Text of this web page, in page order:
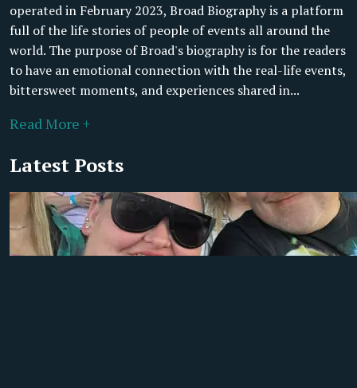
operated in February 2023, Broad Biography is a platform
full of the life stories of people of events all around the
world. The purpose of Broad's biography is for the readers
to have an emotional connection with the real-life events,
bittersweet moments, and experiences shared in...
Read More +
Latest Posts